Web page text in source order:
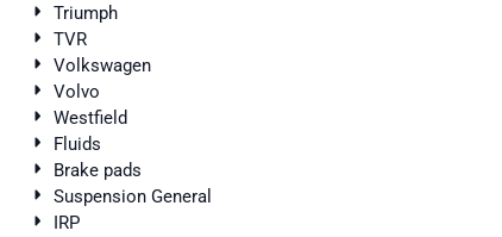
Triumph
TVR
Volkswagen
Volvo
Westfield
Fluids
Brake pads
Suspension General
IRP